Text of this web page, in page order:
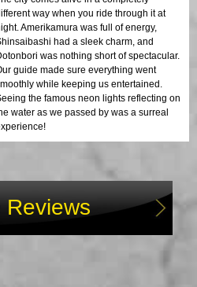
way when you ride through it at
Amerikamura was full of energy,
had a sleek charm, and
was nothing short of spectacular.
guide made sure everything went
while keeping us entertained.
the famous neon lights reflecting on
water as we passed by was a surreal
Reviews